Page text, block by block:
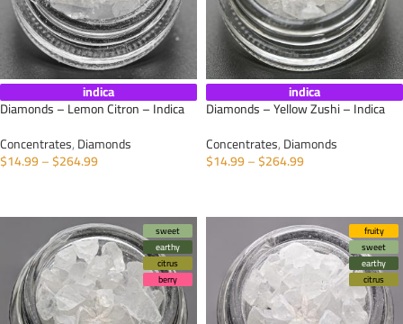
indica
Diamonds – Lemon Citron – Indica
Concentrates,Diamonds
$14.99–$264.99
indica
Diamonds – Yellow Zushi – Indica
Concentrates,Diamonds
$14.99–$264.99
sweet
earthy
citrus
berry
fruity
sweet
earthy
citrus